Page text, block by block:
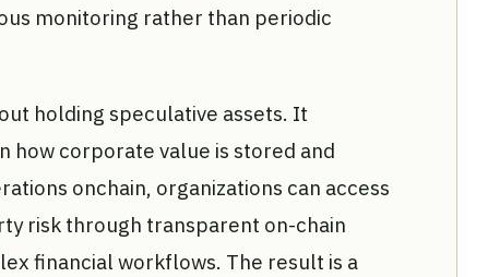
monitoring rather than periodic
holding speculative assets. It
how corporate value is stored and
onchain, organizations can access
risk through transparent on-chain
financial workflows. The result is a